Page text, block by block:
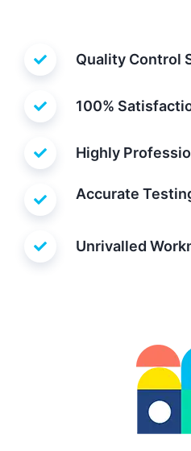
Quality Control
100%
Highly
Accurate
Unrivalled